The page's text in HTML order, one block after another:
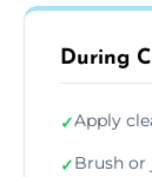
During
✓Apply
✓Brush or